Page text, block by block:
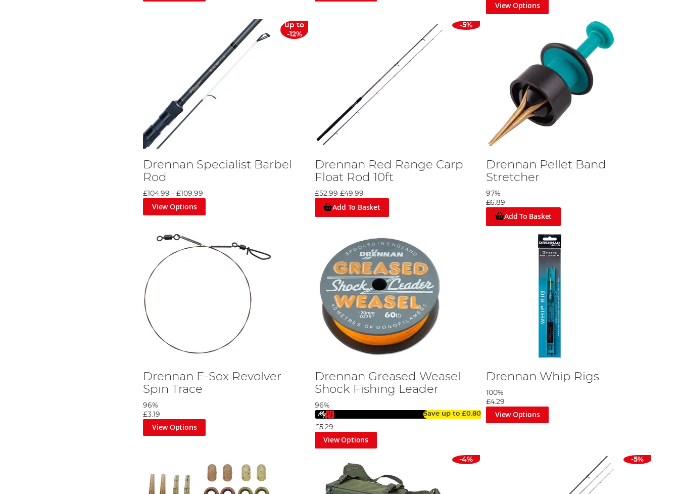
View Options
up to
-12%
Drennan Specialist Barbel
Rod
£104.99 -£109.99
View Options
-5%
Drennan Red Range Carp
Float Rod 10ft
£52.99 £49.99
Add To Basket
Drennan Pellet Band
Stretcher
97%
£6.89
Add To Basket
Drennan E-Sox Revolver
Spin Trace
96%
£3.19
View Options
Drennan Greased Weasel
Shock Fishing Leader
96%
Save up to£0.80
£5.29
View Options
Drennan Whip Rigs
100%
£4.29
View Options
-4% -5%